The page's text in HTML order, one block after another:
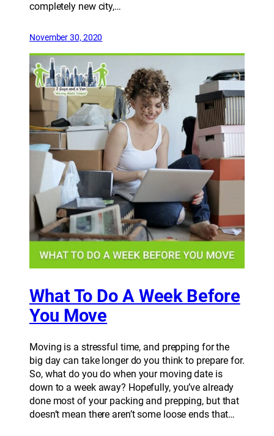
completely new city,…
November 30, 2020
What To Do A Week Before
You Move
Moving is a stressful time, and prepping for the
big day can take longer do you think to prepare for.
So, what do you do when your moving date is
down to a week away? Hopefully, you’ve already
done most of your packing and prepping, but that
doesn’t mean there aren’t some loose ends that…